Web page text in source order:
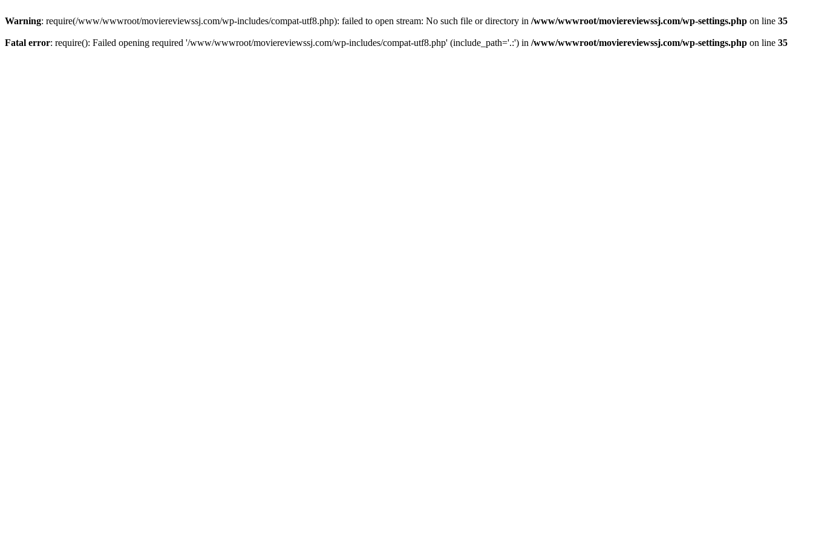
Warning: require(/www/wwwroot/moviereviewssj.com/wp-includes/compat-utf8.php): failed to open stream: No such file or directory in /www/wwwroot/moviereviewssj.com/wp-settings.php on line 35
Fatal error: require(): Failed opening required '/www/wwwroot/moviereviewssj.com/wp-includes/compat-utf8.php' (include_path='.:') in /www/wwwroot/moviereviewssj.com/wp-settings.php on line 35